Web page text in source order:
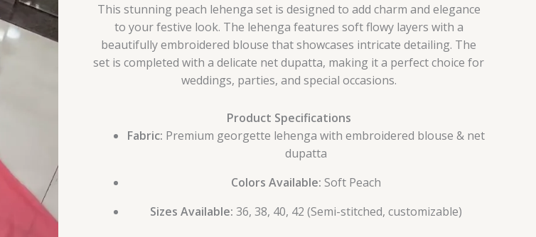
This stunning peach lehenga set is designed to add charm and elegance
to your festive look. The lehenga features soft flowy layers with a
beautifully embroidered blouse that showcases intricate detailing. The
set is completed with a delicate net dupatta, making it a perfect choice for
weddings, parties, and special occasions.
Product Specifications
Fabric: Premium georgette lehenga with embroidered blouse & net
dupatta
Colors Available: Soft Peach
Sizes Available: 36, 38, 40, 42 (Semi-stitched, customizable)